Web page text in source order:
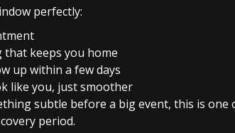
perfectly:
that keeps you home
up within a few days
like you, just smoother
subtle before a big event, this is
period.